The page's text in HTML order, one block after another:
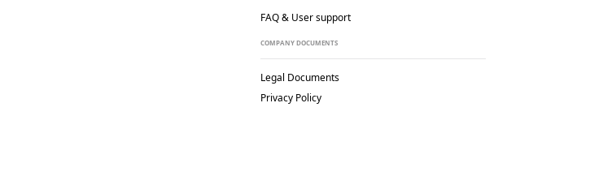
FAQ & User support
COMPANY DOCUMENTS
Legal Documents
Privacy Policy